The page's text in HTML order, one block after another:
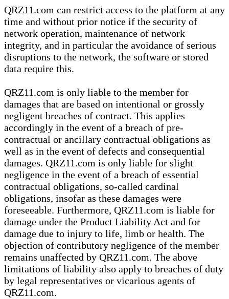
QRZ11.com can restrict access to the platform at any
time and without prior notice if the security of
network operation, maintenance of network
integrity, and in particular the avoidance of serious
disruptions to the network, the software or stored
data require this.
QRZ11.com is only liable to the member for
damages that are based on intentional or grossly
negligent breaches of contract. This applies
accordingly in the event of a breach of pre-
contractual or ancillary contractual obligations as
well as in the event of defects and consequential
damages. QRZ11.com is only liable for slight
negligence in the event of a breach of essential
contractual obligations, so-called cardinal
obligations, insofar as these damages were
foreseeable. Furthermore, QRZ11.com is liable for
damage under the Product Liability Act and for
damage due to injury to life, limb or health. The
objection of contributory negligence of the member
remains unaffected by QRZ11.com. The above
limitations of liability also apply to breaches of duty
by legal representatives or vicarious agents of
QRZ11.com.